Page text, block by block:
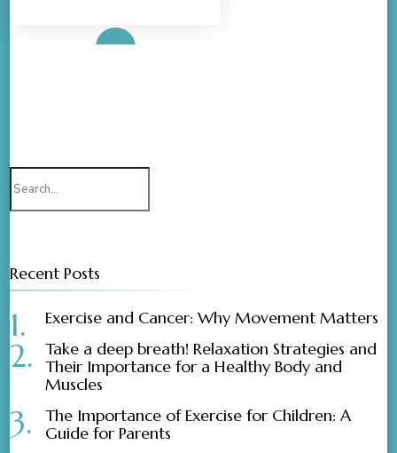
Search
for:
Recent Posts
Exercise and Cancer: Why Movement Matters
Take a deep breath! Relaxation Strategies and
Their Importance for a Healthy Body and
Muscles
The Importance of Exercise for Children: A
Guide for Parents